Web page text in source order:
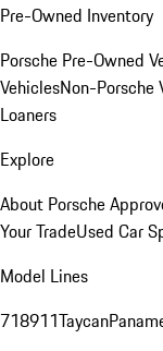
Pre-Owned Inventory
Porsche Pre-Owned
VehiclesNon-Porsche
Loaners
Explore
About Porsche
Your TradeUsed Car
Model Lines
718911Taycan